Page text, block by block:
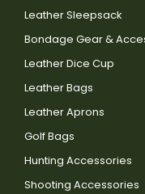
Leather Sleepsack
Bondage Gear &
Leather Dice Cup
Leather Bags
Leather Aprons
Golf Bags
Hunting Accessories
Shooting Accessories